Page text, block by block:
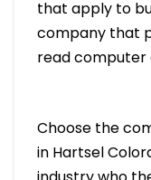
that apply to
company that
read computer
Choose the
in Hartsel